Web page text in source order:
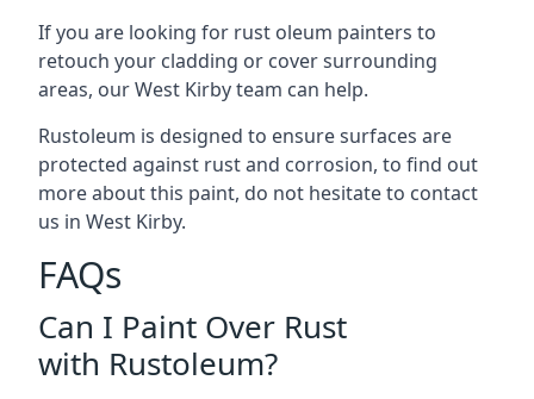
If you are looking for rust oleum painters to
retouch your cladding or cover surrounding
areas, our West Kirby team can help.
Rustoleum is designed to ensure surfaces are
protected against rust and corrosion, to find out
more about this paint, do not hesitate to contact
us in West Kirby.
FAQs
Can I Paint Over Rust
with Rustoleum?